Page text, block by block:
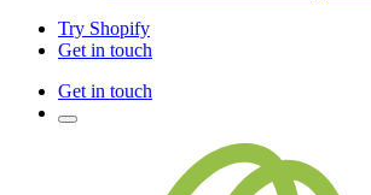
Try Shopify
Get in touch
Get in touch